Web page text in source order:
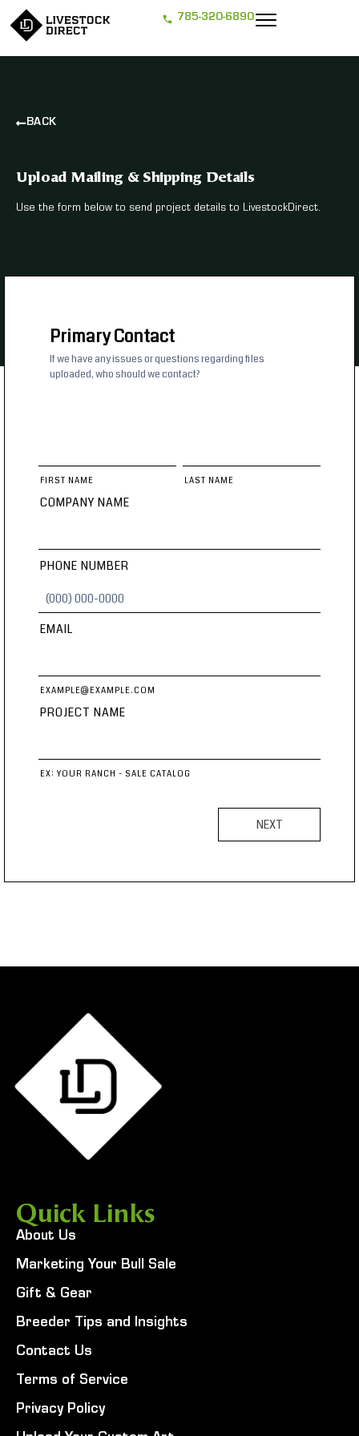
785-320-6890
BACK
Upload Mailing & Shipping Details
Use the form below to send project details to LivestockDirect.
Quick Links
About Us
Marketing Your Bull Sale
Gift & Gear
Breeder Tips and Insights
Contact Us
Terms of Service
Privacy Policy